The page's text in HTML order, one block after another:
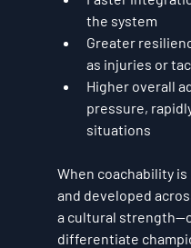
the system
Greater
as injuries or
Higher overall
pressure,
situations
When coachability
and developed
a cultural
differentiate